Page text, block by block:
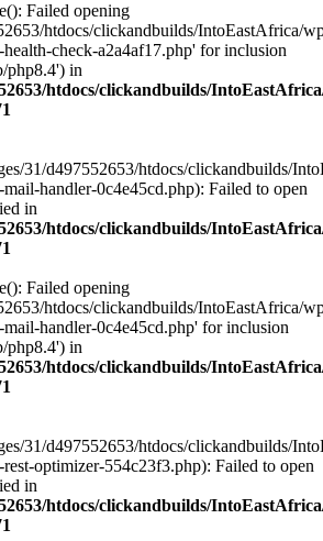
Failed opening
htdocs/clickandbuilds/IntoEastAfrica/
check-a2a4af17.php' for inclusion
php8.4') in
htdocs/clickandbuilds/
31/d497552653/htdocs/clickandbuilds/
handler-0c4e45cd.php): Failed to open
in
htdocs/clickandbuilds/
Failed opening
htdocs/clickandbuilds/IntoEastAfrica/
handler-0c4e45cd.php' for inclusion
php8.4') in
htdocs/clickandbuilds/
31/d497552653/htdocs/clickandbuilds/
optimizer-554c23f3.php): Failed to open
in
htdocs/clickandbuilds/